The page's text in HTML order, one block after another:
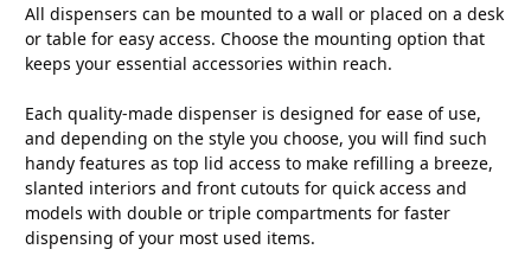
All dispensers can be mounted to a wall or placed on a desk
or table for easy access. Choose the mounting option that
keeps your essential accessories within reach.
Each quality-made dispenser is designed for ease of use,
and depending on the style you choose, you will find such
handy features as top lid access to make refilling a breeze,
slanted interiors and front cutouts for quick access and
models with double or triple compartments for faster
dispensing of your most used items.